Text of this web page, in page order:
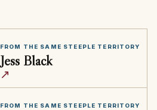
FROM THE SAME STEEPLE TERRITORY
Jess Black
↗
FROM THE SAME STEEPLE TERRITORY